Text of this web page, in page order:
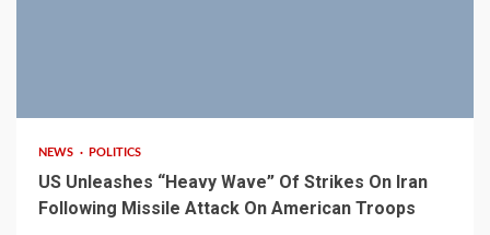
NEWS POLITICS
US Unleashes “Heavy Wave” Of Strikes On Iran
Following Missile Attack On American Troops